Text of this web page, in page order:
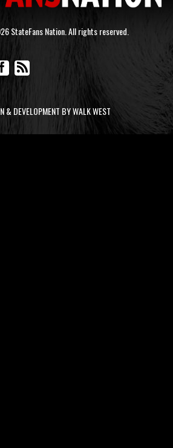
StateFans Nation. All rights reserved.
& DEVELOPMENT BY WALK WEST